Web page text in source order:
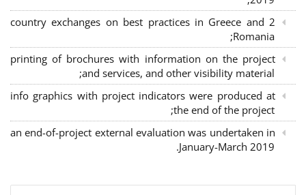
2 country exchanges on best practices in Greece and
Romania;
printing of brochures with information on the project
and services, and other visibility material;
info graphics with project indicators were produced at
the end of the project;
an end-of-project external evaluation was undertaken in
January-March 2019.